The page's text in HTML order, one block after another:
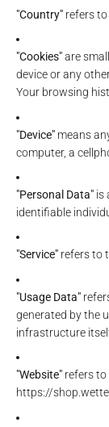
"Country" refers to
"Cookies"are
device or any
Your browsing
"Device" means
computer, a
"Personal Data" is
identifiable
"Service" refers to
"Usage Data"
generated by the
infrastructure
"Website" refers to
https://